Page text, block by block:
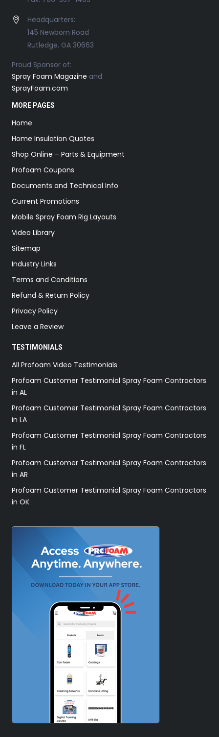
Headquarters:
145 Newborn Road
Rutledge, GA 30663
Proud Sponsor of:
Spray Foam Magazine and
SprayFoam.com
MORE PAGES
Home
Home Insulation Quotes
Shop Online – Parts & Equipment
Profoam Coupons
Documents and Technical Info
Current Promotions
Mobile Spray Foam Rig Layouts
Video Library
Sitemap
Industry Links
Terms and Conditions
Refund & Return Policy
Privacy Policy
Leave a Review
TESTIMONIALS
All Profoam Video Testimonials
Profoam Customer Testimonial Spray Foam Contractors
in AL
Profoam Customer Testimonial Spray Foam Contractors
in LA
Profoam Customer Testimonial Spray Foam Contractors
in FL
Profoam Customer Testimonial Spray Foam Contractors
in AR
Profoam Customer Testimonial Spray Foam Contractors
in OK